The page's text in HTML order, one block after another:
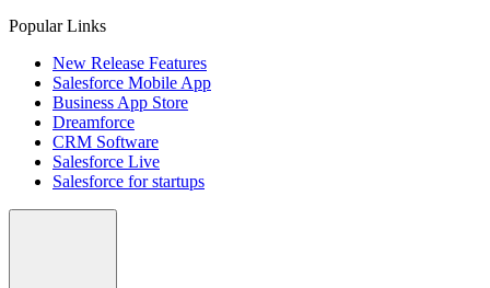
Popular Links
New Release Features
Salesforce Mobile App
Business App Store
Dreamforce
CRM Software
Salesforce Live
Salesforce for startups